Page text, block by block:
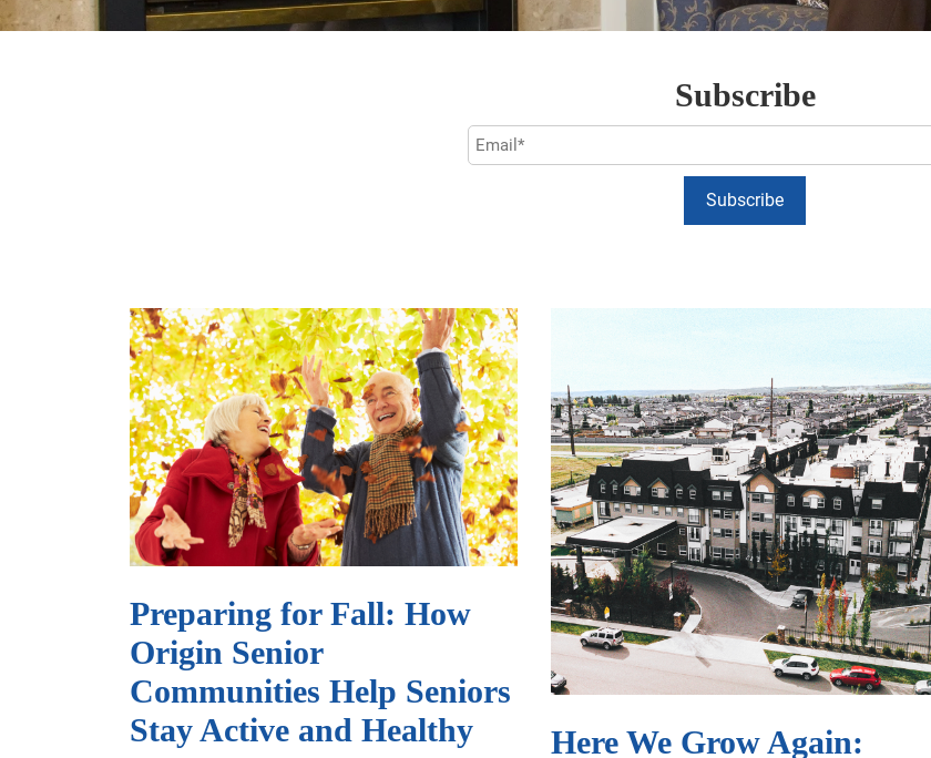
Subscribe
Preparing for Fall: How
Origin Senior
Communities Help Seniors
Stay Active and Healthy
Here We Grow Again: